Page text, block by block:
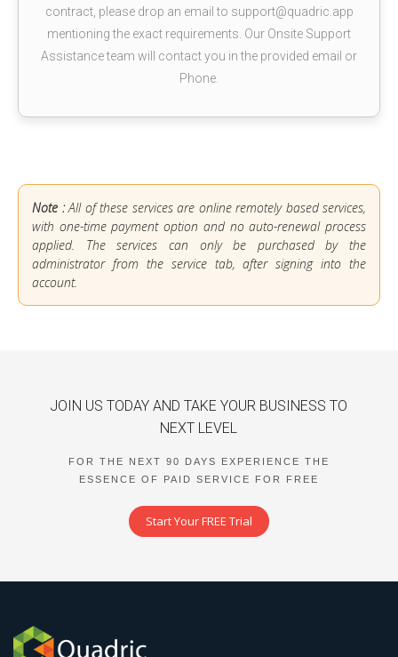
contract, please drop an email to support@quadric.app
mentioning the exact requirements. Our Onsite Support
Assistance team will contact you in the provided email or
Phone.
Note :All of these services are online remotely based services,
with one-time payment option and no auto-renewal process
applied. The services can only be purchased by the
administrator from the service tab, after signing into the
account.
JOIN US TODAY AND TAKE YOUR BUSINESS TO
NEXT LEVEL
FOR THE NEXT 90 DAYS EXPERIENCE THE
ESSENCE OF PAID SERVICE FOR FREE
Start Your FREE Trial